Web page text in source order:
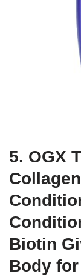
5. OGX
Biotin
Body